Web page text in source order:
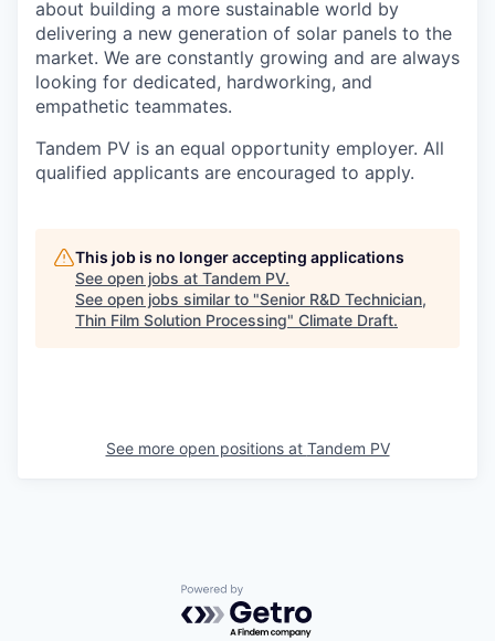
about building a more sustainable world by
delivering a new generation of solar panels to the
market. We are constantly growing and are always
looking for dedicated, hardworking, and
empathetic teammates.
Tandem PV is an equal opportunity employer. All
qualified applicants are encouraged to apply.
This job is no longer accepting applications
See open jobs at Tandem PV.
See open jobs similar to "Senior R&D Technician,
Thin Film Solution Processing" Climate Draft.
See more open positions at Tandem PV
Powered by Getro.com